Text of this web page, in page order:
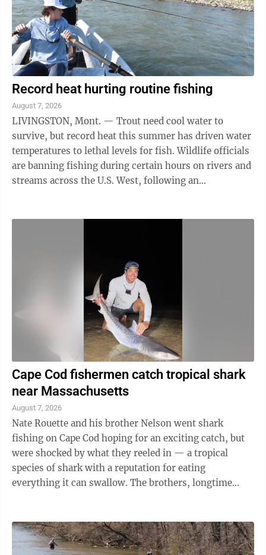
Record heat hurting routine fishing
August 7, 2026
LIVINGSTON, Mont. — Trout need cool water to
survive, but record heat this summer has driven water
temperatures to lethal levels for fish. Wildlife officials
are banning fishing during certain hours on rivers and
streams across the U.S. West, following an
Cape Cod fishermen catch tropical shark
near Massachusetts
August 7, 2026
Nate Rouette and his brother Nelson went shark
fishing on Cape Cod hoping for an exciting catch, but
were shocked by what they reeled in — a tropical
species of shark with a reputation for eating
everything it can swallow. The brothers, longtime